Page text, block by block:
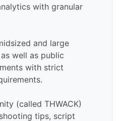
with granular
and large
well as public
with strict
(called THWACK)
tips, script